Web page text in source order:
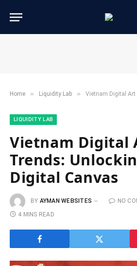
Home » ​Liquidity Lab​ » Vietnam Digital Art NFT
​LIQUIDITY LAB​
Vietnam Digital
Trends:
Digital Canvas
BY AYMAN WEBSITES
NO
4 MINS READ